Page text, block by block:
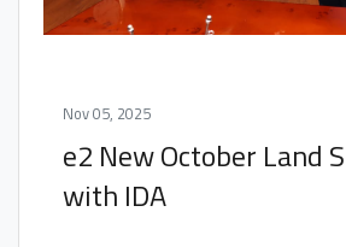
Nov 05, 2025
e2 New October Land
with IDA